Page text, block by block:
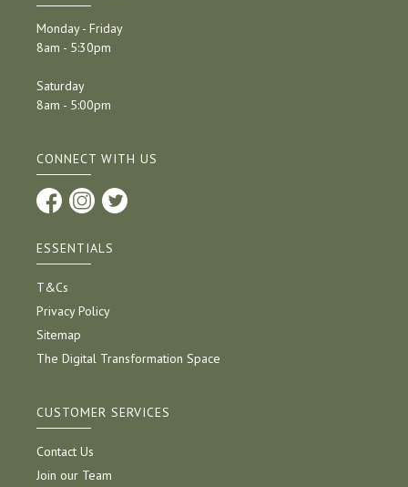
Monday - Friday
8am - 5:30pm
Saturday
8am - 5:00pm
CONNECT WITH US
ESSENTIALS
T&Cs
Privacy Policy
Sitemap
The Digital Transformation Space
CUSTOMER SERVICES
Contact Us
Join our Team